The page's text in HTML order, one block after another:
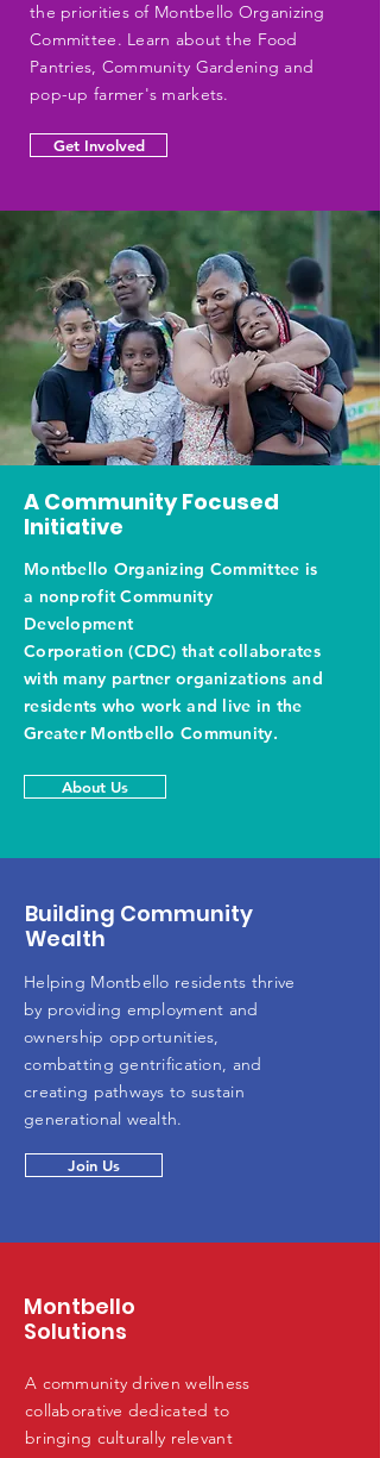
the priorities of Montbello Organizing
Committee. Learn about the Food
Pantries, Community Gardening and
pop-up farmer's markets.
Get Involved
A Community Focused
Initiative
Montbello Organizing Committee is
a nonprofit Community
Development
Corporation (CDC) that collaborates
with many partner organizations and
residents who work and live in the
Greater Montbello Community.
About Us
Building Community
Wealth
Helping Montbello residents thrive
by providing employment and
ownership opportunities,
combatting gentrification, and
creating pathways to sustain
generational wealth.
Join Us
Montbello
Solutions
A community driven wellness
collaborative dedicated to
bringing culturally relevant